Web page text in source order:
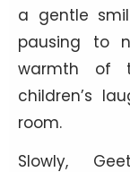
a gentle
pausing to
warmth of
children’s
room.
Slowly,